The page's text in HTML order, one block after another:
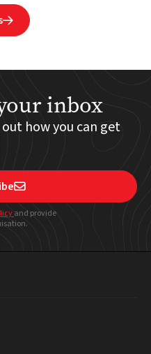

inbox
how you can get

and provide